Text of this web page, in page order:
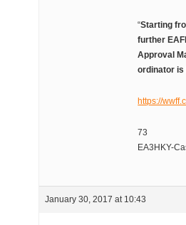
“Starting
further
Approval
ordinator is
https://
73
EA3HKY-
January 30, 2017 at 10:43